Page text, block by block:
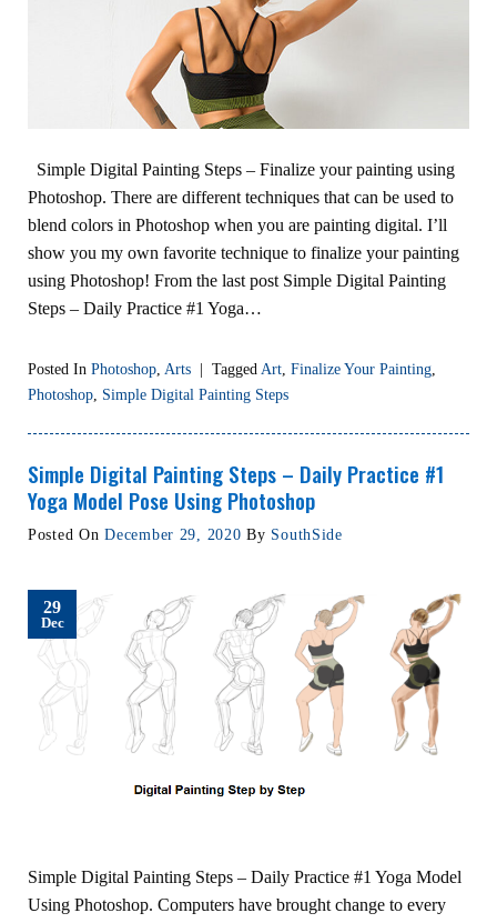
Simple Digital Painting Steps – Finalize your painting using
Photoshop. There are different techniques that can be used to
blend colors in Photoshop when you are painting digital. I’ll
show you my own favorite technique to finalize your painting
using Photoshop! From the last post Simple Digital Painting
Steps – Daily Practice #1 Yoga…
Posted In Photoshop Arts | Tagged Art Finalize Your Painting
Photoshop Simple Digital Painting Steps
Simple Digital Painting Steps – Daily Practice #1
Yoga Model Pose Using Photoshop
Posted OnDecember 29, 2020 By SouthSide
29
Dec
Simple Digital Painting Steps – Daily Practice #1 Yoga Model
Using Photoshop. Computers have brought change to every